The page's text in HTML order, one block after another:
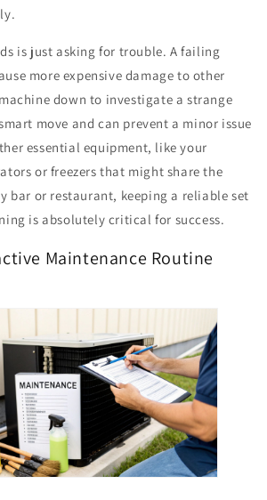
is just asking for trouble. A failing
more expensive damage to other
down to investigate a strange
move and can prevent a minor issue
essential equipment, like your
or freezers that might share the
bar or restaurant, keeping a reliable set
is absolutely critical for success.
Maintenance Routine